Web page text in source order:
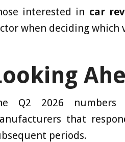
interested in car
when deciding which
Q2 2026 numbers
that
periods.